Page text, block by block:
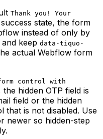
Thank you! Your
success state, the form
instead of only by
keep data-tiquo-
actual Webflow form
control with
the hidden OTP field is
field or the hidden
that is not disabled. Use
newer so hidden-step